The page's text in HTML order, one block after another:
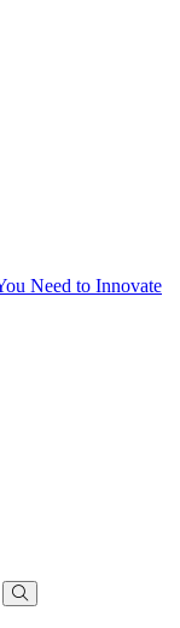
Need to Innovate